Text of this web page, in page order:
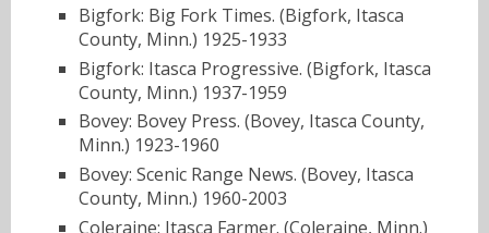
Bigfork: Big Fork Times. (Bigfork, Itasca
County, Minn.) 1925-1933
Bigfork: Itasca Progressive. (Bigfork, Itasca
County, Minn.) 1937-1959
Bovey: Bovey Press. (Bovey, Itasca County,
Minn.) 1923-1960
Bovey: Scenic Range News. (Bovey, Itasca
County, Minn.) 1960-2003
Coleraine: Itasca Farmer. (Coleraine, Minn.)